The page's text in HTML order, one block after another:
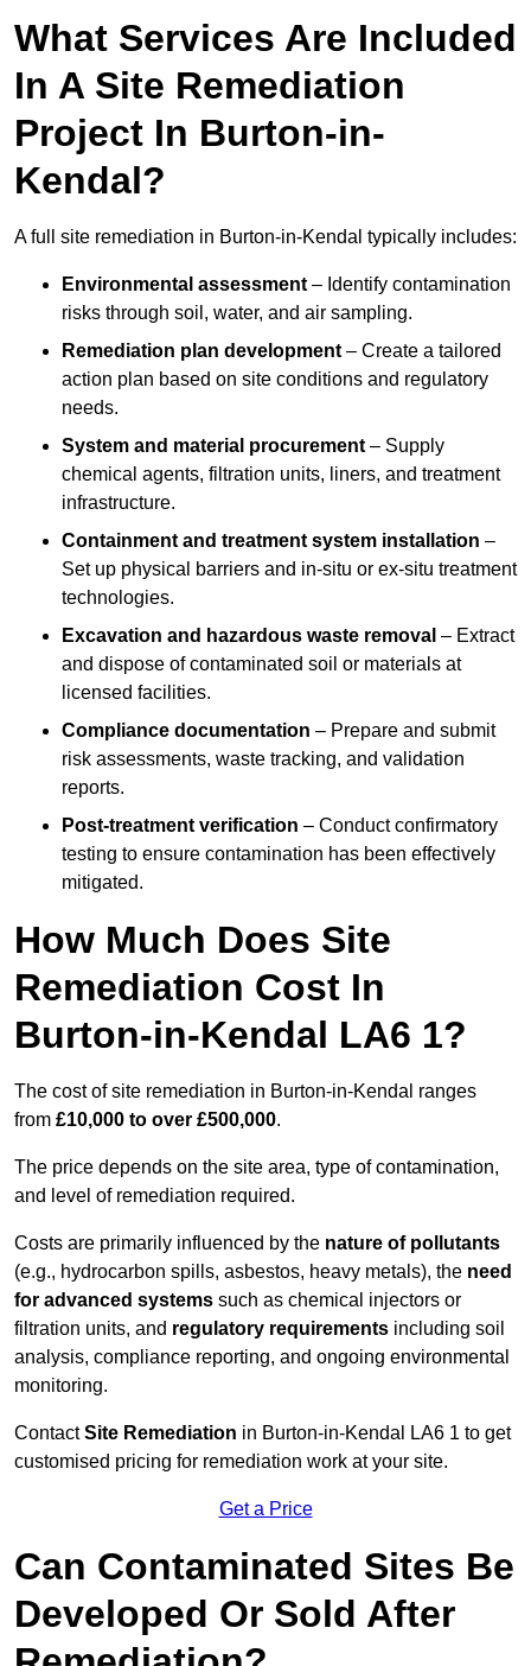
What Services Are Included
In A Site Remediation
Project In Burton-in-
Kendal?
A full site remediation in Burton-in-Kendal typically includes:
Environmental assessment – Identify contamination
risks through soil, water, and air sampling.
Remediation plan development – Create a tailored
action plan based on site conditions and regulatory
needs.
System and material procurement – Supply
chemical agents, filtration units, liners, and treatment
infrastructure.
Containment and treatment system installation –
Set up physical barriers and in-situ or ex-situ treatment
technologies.
Excavation and hazardous waste removal – Extract
and dispose of contaminated soil or materials at
licensed facilities.
Compliance documentation – Prepare and submit
risk assessments, waste tracking, and validation
reports.
Post-treatment verification – Conduct confirmatory
testing to ensure contamination has been effectively
mitigated.
How Much Does Site
Remediation Cost In
Burton-in-Kendal LA6 1?
The cost of site remediation in Burton-in-Kendal ranges
from £10,000 to over £500,000.
The price depends on the site area, type of contamination,
and level of remediation required.
Costs are primarily influenced by the nature of pollutants
(e.g., hydrocarbon spills, asbestos, heavy metals), the need
for advanced systems such as chemical injectors or
filtration units, and regulatory requirements including soil
analysis, compliance reporting, and ongoing environmental
monitoring.
ContactSite Remediation in Burton-in-Kendal LA6 1 to get
customised pricing for remediation work at your site.
Get a Price
Can Contaminated Sites Be
Developed Or Sold After